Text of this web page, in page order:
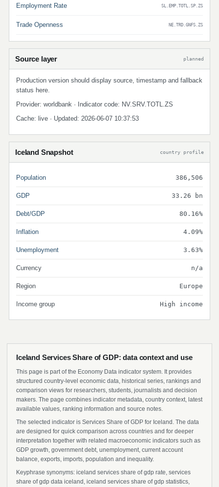
Employment Rate SL.EMP.TOTL.SP.ZS
Trade Openness NE.TRD.GNFS.ZS
Source layer planned
Production version should display source, timestamp and fallback
status here.
Provider: worldbank · Indicator code: NV.SRV.TOTL.ZS
Cache: live · Updated: 2026-06-07 10:37:53
Iceland Snapshot country profile
Population 386,506
GDP 33.26 bn
Debt/GDP 80.16%
Inflation 4.09%
Unemployment 3.63%
Currency n/a
Region Europe
Income group High income
Iceland Services Share of GDP: data context and use
This page is part of the Economy Data indicator system. It provides
structured country-level economic data, historical series, rankings and
comparison views for researchers, students, journalists and decision
makers. The page combines indicator metadata, country context, latest
available values, ranking information and source notes.
The selected indicator is Services Share of GDP for Iceland. The data
are designed for quick comparison across countries and for deeper
interpretation together with related macroeconomic indicators such as
GDP growth, government debt, unemployment, current account
balance, exports, imports, population and inequality.
Keyphrase synonyms: iceland services share of gdp rate, services
share of gdp data iceland, iceland services share of gdp statistics,